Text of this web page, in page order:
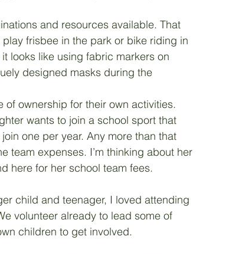
and resources available. That
frisbee in the park or bike riding in
looks like using fabric markers on
designed masks during the
of ownership for their own activities.
wants to join a school sport that
one per year. Any more than that
team expenses. I’m thinking about her
here for her school team fees.
child and teenager, I loved attending
volunteer already to lead some of
children to get involved.